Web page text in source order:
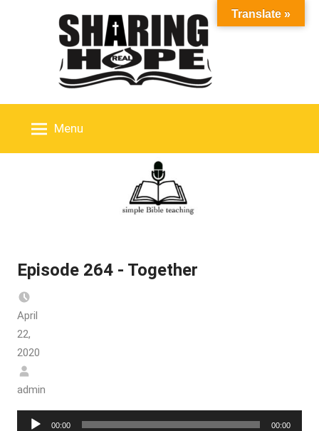
Menu
Episode 264 - Together
April
22,
2020
admin
Audio
00:00 00:00
Translate »